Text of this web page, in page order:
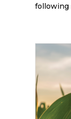
following